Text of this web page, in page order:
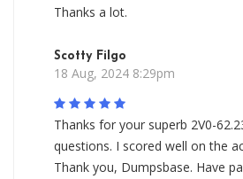
Thanks a lot.
Scotty Filgo
18 Aug, 2024 8:29pm
Thanks for your superb 2V0-
questions. I scored well on the
Thank you, Dumpsbase. Have